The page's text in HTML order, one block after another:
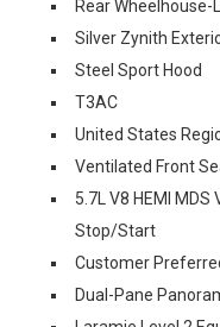
Rear Wheelhouse-
Silver Zynith
Steel Sport Hood
T3AC
United States
Ventilated Front
5.7L V8 HEMI
Stop/Start
Customer
Dual-Pane